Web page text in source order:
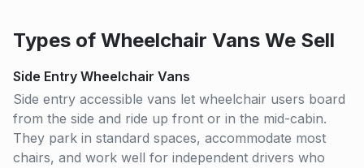
Types of Wheelchair Vans We Sell
Side Entry Wheelchair Vans
Side entry accessible vans let wheelchair users board
from the side and ride up front or in the mid-cabin.
They park in standard spaces, accommodate most
chairs, and work well for independent drivers who